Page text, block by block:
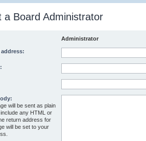
a Board Administrator
Administrator
address:
will be sent as plain
any HTML or
return address for
will be set to your